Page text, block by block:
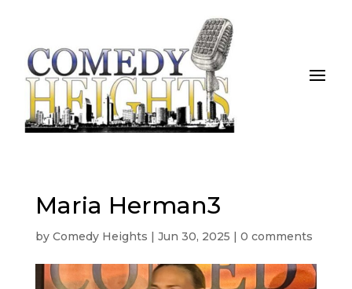
Maria Herman3
by Comedy Heights | Jun 30, 2025 | 0 comments